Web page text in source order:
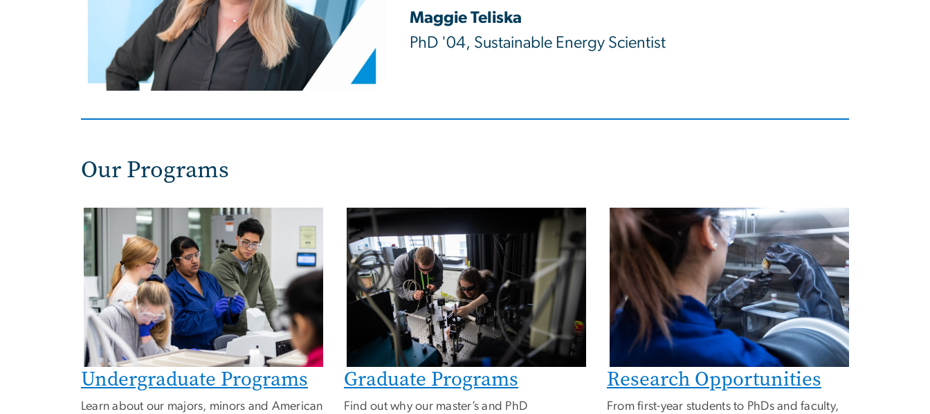
Maggie Teliska
PhD '04, Sustainable Energy Scientist
Our Programs
Image
Undergraduate Programs
Learn about our majors, minors and American
Image
Graduate Programs
Find out why our master’s and PhD
Image
Research Opportunities
From first-year students to PhDs and faculty,